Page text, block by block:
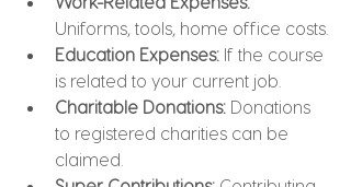
Uniforms, tools, home office costs.
Education Expenses: If the course
is related to your current job.
Charitable Donations: Donations
to registered charities can be
claimed.